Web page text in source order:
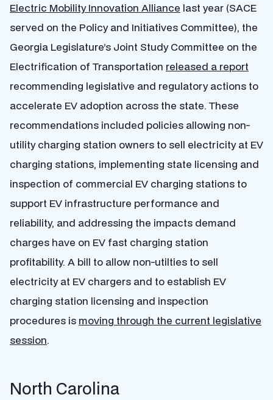
Electric Mobility Innovation Alliance last year (SACE
served on the Policy and Initiatives Committee), the
Georgia Legislature’s Joint Study Committee on the
Electrification of Transportation released a report
recommending legislative and regulatory actions to
accelerate EV adoption across the state. These
recommendations included policies allowing non-
utility charging station owners to sell electricity at EV
charging stations, implementing state licensing and
inspection of commercial EV charging stations to
support EV infrastructure performance and
reliability, and addressing the impacts demand
charges have on EV fast charging station
profitability. A bill to allow non-utilties to sell
electricity at EV chargers and to establish EV
charging station licensing and inspection
procedures is moving through the current legislative
session.
North Carolina